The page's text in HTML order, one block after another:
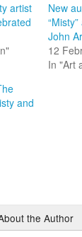
artist
New
John
12
In "Art
and
the Author